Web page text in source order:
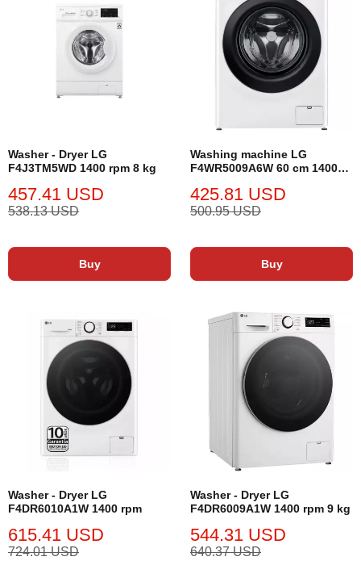
Washer - Dryer LG
F4J3TM5WD 1400 rpm 8 kg
457.41 USD
538.13 USD
Buy
Washing machine LG
F4WR5009A6W 60 cm 1400
425.81 USD
500.95 USD
Buy
Washer - Dryer LG
F4DR6010A1W 1400 rpm
615.41 USD
724.01 USD
Washer - Dryer LG
F4DR6009A1W 1400 rpm 9 kg
544.31 USD
640.37 USD